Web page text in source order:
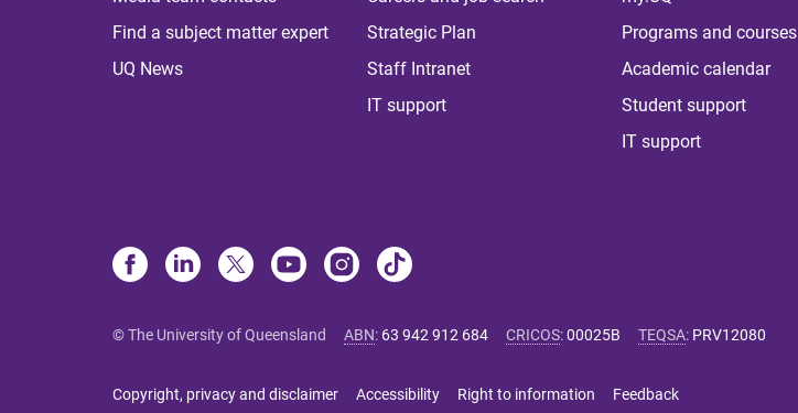
Find a subject matter expert
UQ News
Strategic Plan
Staff Intranet
IT support
Programs and courses
Academic calendar
Student support
IT support
© The University of Queensland ABN: 63 942 912 684 CRICOS:00025B TEQSA: PRV12080
Copyright, privacy and disclaimer Accessibility Right to information Feedback